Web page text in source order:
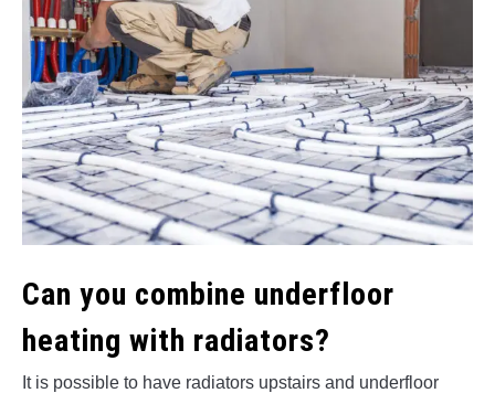
Can you combine underfloor
heating with radiators?
It is possible to have radiators upstairs and underfloor